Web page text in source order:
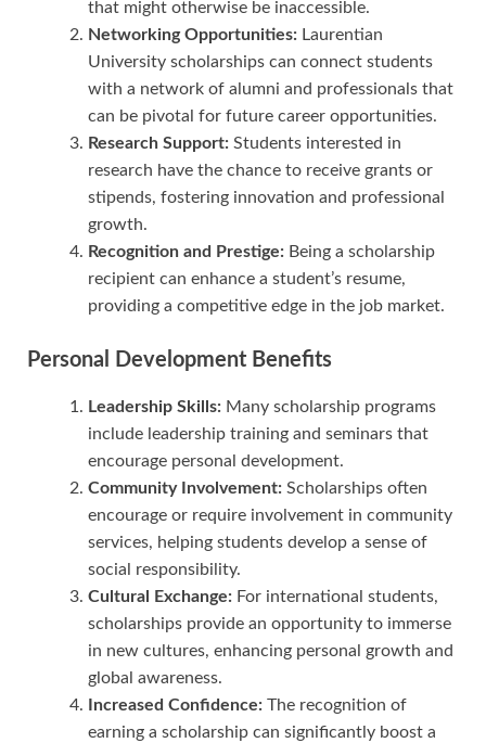
that might otherwise be inaccessible.
Networking Opportunities: Laurentian
University scholarships can connect students
with a network of alumni and professionals that
can be pivotal for future career opportunities.
Research Support: Students interested in
research have the chance to receive grants or
stipends, fostering innovation and professional
growth.
Recognition and Prestige: Being a scholarship
recipient can enhance a student’s resume,
providing a competitive edge in the job market.
Personal Development Benefits
Leadership Skills: Many scholarship programs
include leadership training and seminars that
encourage personal development.
Community Involvement: Scholarships often
encourage or require involvement in community
services, helping students develop a sense of
social responsibility.
Cultural Exchange: For international students,
scholarships provide an opportunity to immerse
in new cultures, enhancing personal growth and
global awareness.
Increased Confidence: The recognition of
earning a scholarship can significantly boost a